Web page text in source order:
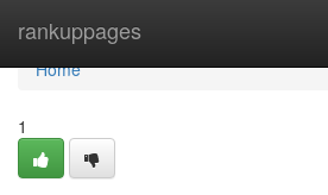
rankuppages
Home
Home
1